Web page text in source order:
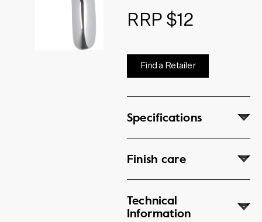
RRP $12
Find a Retailer
Specifications
Finish care
Technical
Information